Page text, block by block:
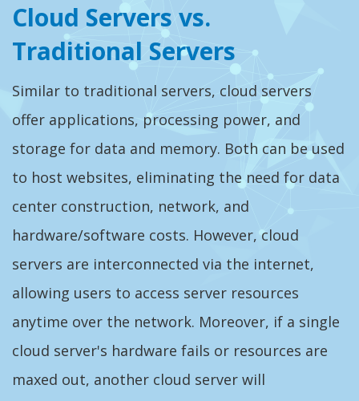
Cloud Servers vs.
Traditional Servers
Similar to traditional servers, cloud servers
offer applications, processing power, and
storage for data and memory. Both can be used
to host websites, eliminating the need for data
center construction, network, and
hardware/software costs. However, cloud
servers are interconnected via the internet,
allowing users to access server resources
anytime over the network. Moreover, if a single
cloud server's hardware fails or resources are
maxed out, another cloud server will